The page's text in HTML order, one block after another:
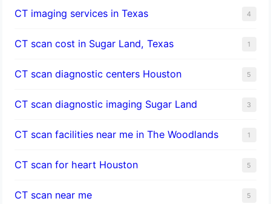
CT imaging services in Texas 4
CT scan cost in Sugar Land, Texas 1
CT scan diagnostic centers Houston 5
CT scan diagnostic imaging Sugar Land 3
CT scan facilities near me in The Woodlands 1
CT scan for heart Houston 5
CT scan near me 5